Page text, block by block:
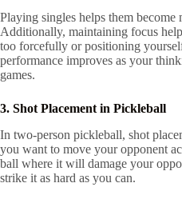
Playing singles helps them become
Additionally, maintaining focus
too forcefully or positioning
performance improves as your
games.
3. Shot Placement in Pickleball
In two-person pickleball, shot
you want to move your opponent
ball where it will damage your
strike it as hard as you can.